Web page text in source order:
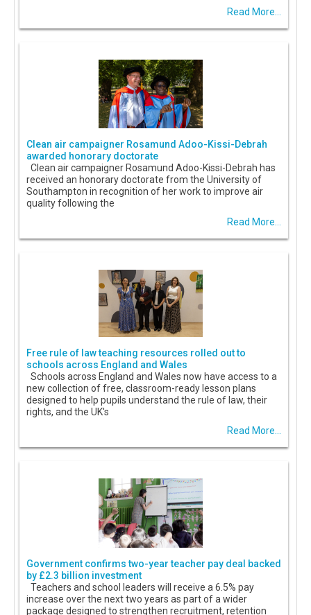
Read More...
Clean air campaigner Rosamund Adoo-Kissi-Debrah
awarded honorary doctorate
Clean air campaigner Rosamund Adoo-Kissi-Debrah has
received an honorary doctorate from the University of
Southampton in recognition of her work to improve air
quality following the
Read More...
Free rule of law teaching resources rolled out to
schools across England and Wales
Schools across England and Wales now have access to a
new collection of free, classroom-ready lesson plans
designed to help pupils understand the rule of law, their
rights, and the UK's
Read More...
Government confirms two-year teacher pay deal backed
by £2.3 billion investment
Teachers and school leaders will receive a 6.5% pay
increase over the next two years as part of a wider
package designed to strengthen recruitment, retention